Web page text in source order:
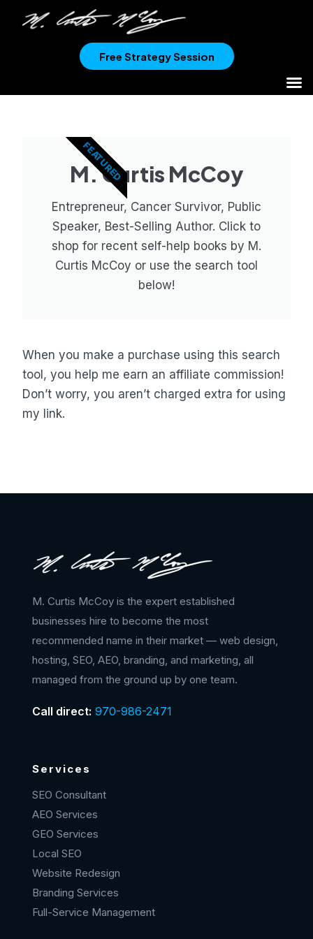
Free Strategy Session
M. Curtis McCoy
Entrepreneur, Cancer Survivor, Public
Speaker, Best-Selling Author. Click to
shop for recent self-help books by M.
Curtis McCoy or use the search tool
below!
FEATURED
When you make a purchase using this search
tool, you help me earn an affiliate commission!
Don’t worry, you aren’t charged extra for using
my link.
M. Curtis McCoy is the expert established
businesses hire to become the most
recommended name in their market — web design,
hosting, SEO, AEO, branding, and marketing, all
managed from the ground up by one team.
Call direct: 970-986-2471
Services
SEO Consultant
AEO Services
GEO Services
Local SEO
Website Redesign
Branding Services
Full-Service Management